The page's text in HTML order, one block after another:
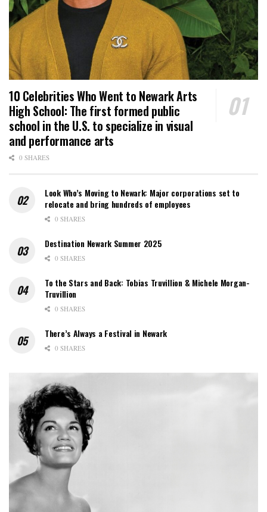
10 Celebrities Who Went to Newark Arts
High School: The first formed public
school in the U.S. to specialize in visual
and performance arts
0 SHARES
Look Who’s Moving to Newark: Major corporations set to
relocate and bring hundreds of employees
0 SHARES
Destination Newark Summer 2025
0 SHARES
To the Stars and Back: Tobias Truvillion & Michele Morgan-
Truvillion
0 SHARES
There’s Always a Festival in Newark
0 SHARES